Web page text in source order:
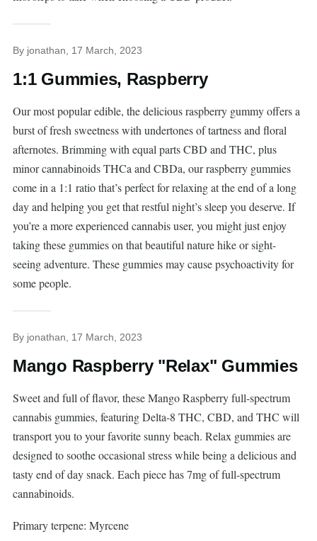
By jonathan , 17 March, 2023
1:1 Gummies, Raspberry
Our most popular edible, the delicious raspberry gummy offers a
burst of fresh sweetness with undertones of tartness and floral
afternotes. Brimming with equal parts CBD and THC, plus
minor cannabinoids THCa and CBDa, our raspberry gummies
come in a 1:1 ratio that’s perfect for relaxing at the end of a long
day and helping you get that restful night’s sleep you deserve. If
you’re a more experienced cannabis user, you might just enjoy
taking these gummies on that beautiful nature hike or sight-
seeing adventure. These gummies may cause psychoactivity for
some people.
By jonathan , 17 March, 2023
Mango Raspberry "Relax" Gummies
Sweet and full of flavor, these Mango Raspberry full-spectrum
cannabis gummies, featuring Delta-8 THC, CBD, and THC will
transport you to your favorite sunny beach. Relax gummies are
designed to soothe occasional stress while being a delicious and
tasty end of day snack. Each piece has 7mg of full-spectrum
cannabinoids.
Primary terpene: Myrcene